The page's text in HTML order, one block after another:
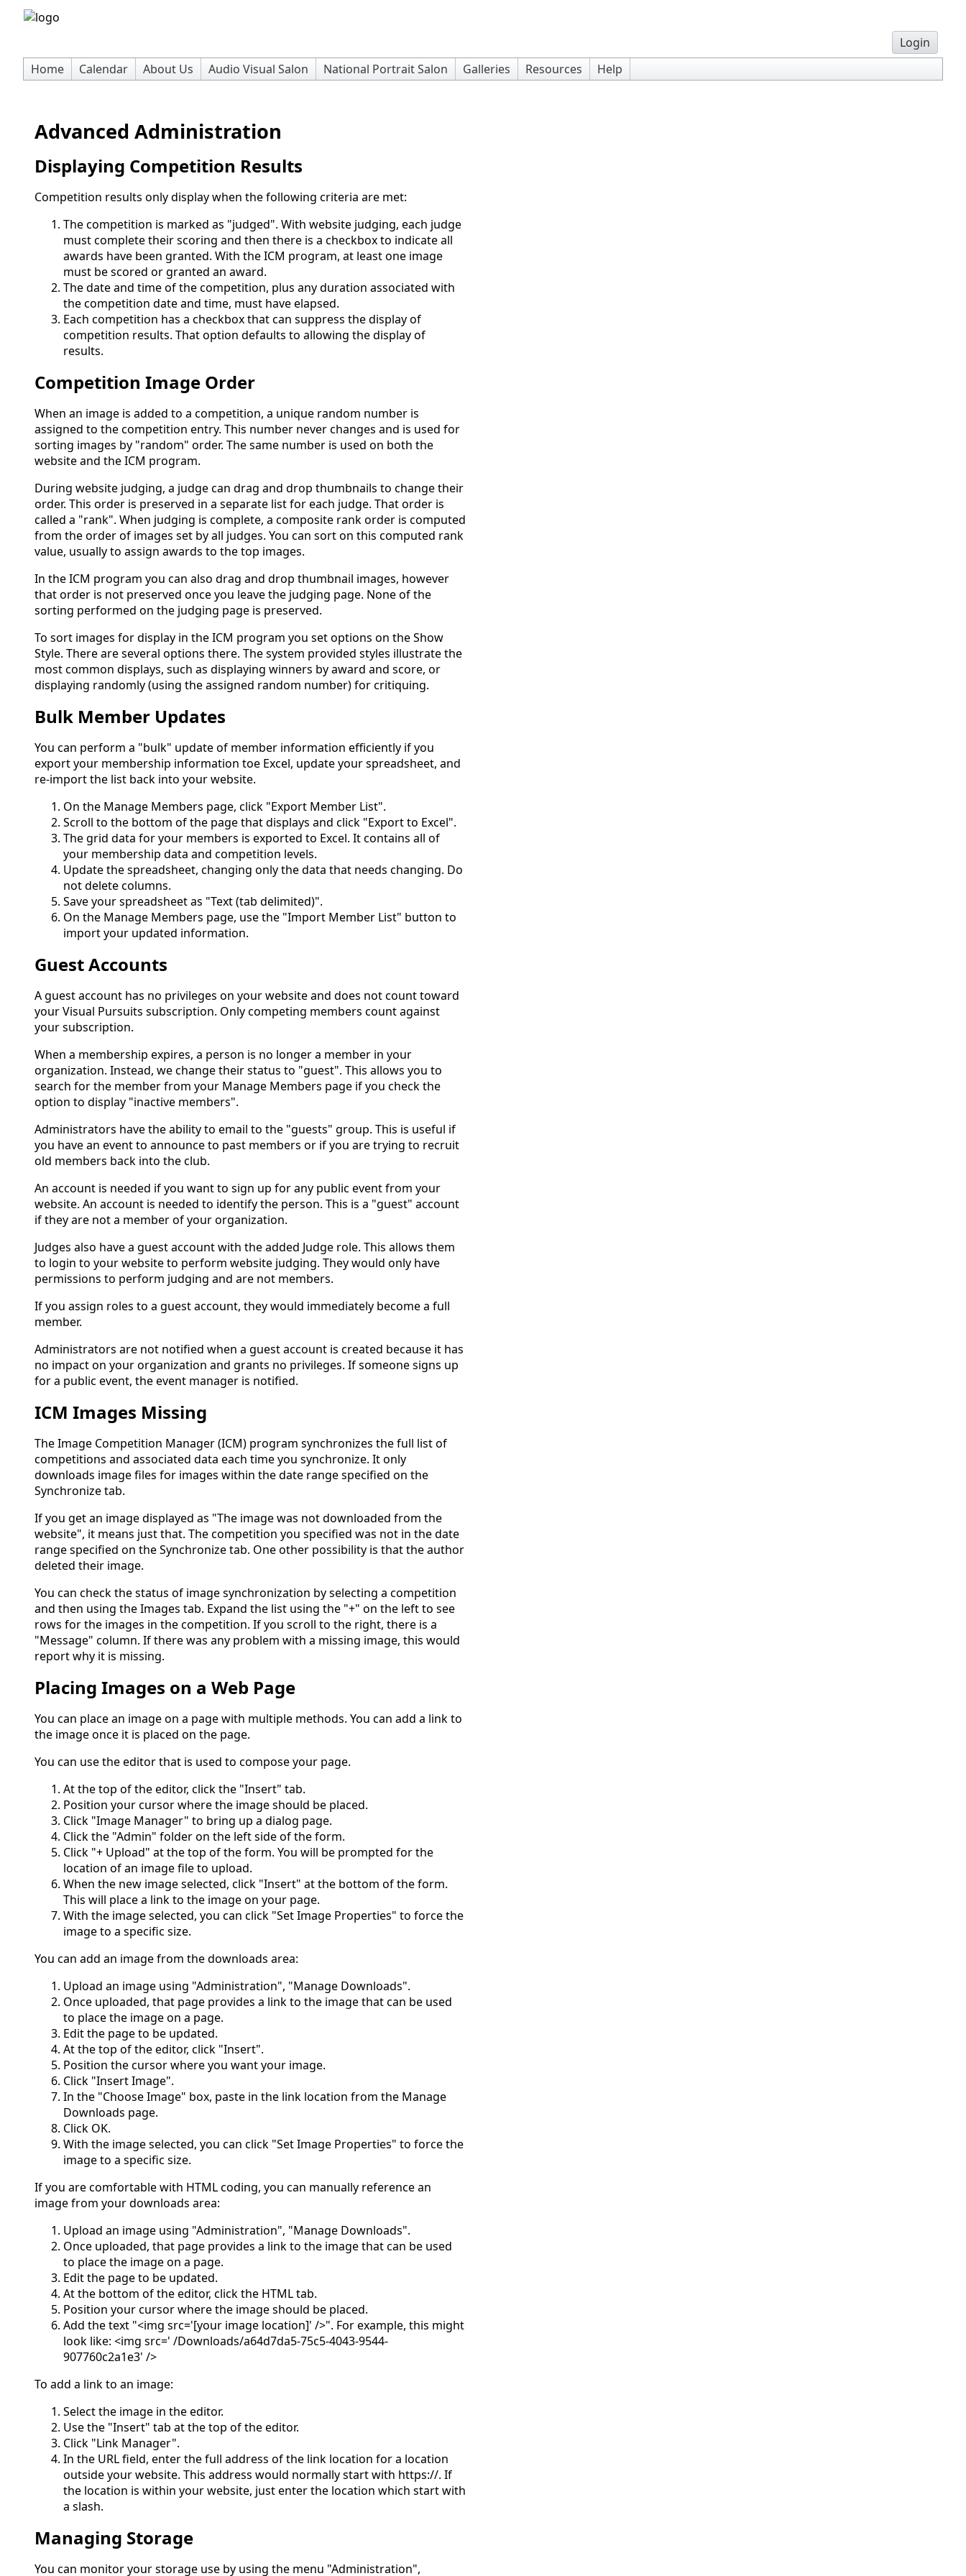
Login
Home
Calendar About Us Audio Visual Salon National Portrait Salon Galleries Resources Help
Advanced Administration
Displaying Competition Results
Competition results only display when the following criteria are met:
The competition is marked as "judged". With website judging, each judge
must complete their scoring and then there is a checkbox to indicate all
awards have been granted. With the ICM program, at least one image
must be scored or granted an award.
The date and time of the competition, plus any duration associated with
the competition date and time, must have elapsed.
Each competition has a checkbox that can suppress the display of
competition results. That option defaults to allowing the display of
results.
Competition Image Order
When an image is added to a competition, a unique random number is
assigned to the competition entry. This number never changes and is used for
sorting images by "random" order. The same number is used on both the
website and the ICM program.
During website judging, a judge can drag and drop thumbnails to change their
order. This order is preserved in a separate list for each judge. That order is
called a "rank". When judging is complete, a composite rank order is computed
from the order of images set by all judges. You can sort on this computed rank
value, usually to assign awards to the top images.
In the ICM program you can also drag and drop thumbnail images, however
that order is not preserved once you leave the judging page. None of the
sorting performed on the judging page is preserved.
To sort images for display in the ICM program you set options on the Show
Style. There are several options there. The system provided styles illustrate the
most common displays, such as displaying winners by award and score, or
displaying randomly (using the assigned random number) for critiquing.
Bulk Member Updates
You can perform a "bulk" update of member information efficiently if you
export your membership information toe Excel, update your spreadsheet, and
re-import the list back into your website.
On the Manage Members page, click "Export Member List".
Scroll to the bottom of the page that displays and click "Export to Excel".
The grid data for your members is exported to Excel. It contains all of
your membership data and competition levels.
Update the spreadsheet, changing only the data that needs changing. Do
not delete columns.
Save your spreadsheet as "Text (tab delimited)".
On the Manage Members page, use the "Import Member List" button to
import your updated information.
Guest Accounts
A guest account has no privileges on your website and does not count toward
your Visual Pursuits subscription. Only competing members count against
your subscription.
When a membership expires, a person is no longer a member in your
organization. Instead, we change their status to "guest". This allows you to
search for the member from your Manage Members page if you check the
option to display "inactive members".
Administrators have the ability to email to the "guests" group. This is useful if
you have an event to announce to past members or if you are trying to recruit
old members back into the club.
An account is needed if you want to sign up for any public event from your
website. An account is needed to identify the person. This is a "guest" account
if they are not a member of your organization.
Judges also have a guest account with the added Judge role. This allows them
to login to your website to perform website judging. They would only have
permissions to perform judging and are not members.
If you assign roles to a guest account, they would immediately become a full
member.
Administrators are not notified when a guest account is created because it has
no impact on your organization and grants no privileges. If someone signs up
for a public event, the event manager is notified.
ICM Images Missing
The Image Competition Manager (ICM) program synchronizes the full list of
competitions and associated data each time you synchronize. It only
downloads image files for images within the date range specified on the
Synchronize tab.
If you get an image displayed as "The image was not downloaded from the
website", it means just that. The competition you specified was not in the date
range specified on the Synchronize tab. One other possibility is that the author
deleted their image.
You can check the status of image synchronization by selecting a competition
and then using the Images tab. Expand the list using the "+" on the left to see
rows for the images in the competition. If you scroll to the right, there is a
"Message" column. If there was any problem with a missing image, this would
report why it is missing.
Placing Images on a Web Page
You can place an image on a page with multiple methods. You can add a link to
the image once it is placed on the page.
You can use the editor that is used to compose your page.
At the top of the editor, click the "Insert" tab.
Position your cursor where the image should be placed.
Click "Image Manager" to bring up a dialog page.
Click the "Admin" folder on the left side of the form.
Click "+ Upload" at the top of the form. You will be prompted for the
location of an image file to upload.
When the new image selected, click "Insert" at the bottom of the form.
This will place a link to the image on your page.
With the image selected, you can click "Set Image Properties" to force the
image to a specific size.
You can add an image from the downloads area:
Upload an image using "Administration", "Manage Downloads".
Once uploaded, that page provides a link to the image that can be used
to place the image on a page.
Edit the page to be updated.
At the top of the editor, click "Insert".
Position the cursor where you want your image.
Click "Insert Image".
In the "Choose Image" box, paste in the link location from the Manage
Downloads page.
Click OK.
With the image selected, you can click "Set Image Properties" to force the
image to a specific size.
If you are comfortable with HTML coding, you can manually reference an
image from your downloads area:
Upload an image using "Administration", "Manage Downloads".
Once uploaded, that page provides a link to the image that can be used
to place the image on a page.
Edit the page to be updated.
At the bottom of the editor, click the HTML tab.
Position your cursor where the image should be placed.
Add the text "<img src='[your image location]' />". For example, this might
look like: <img src=' /Downloads/a64d7da5-75c5-4043-9544-
907760c2a1e3' />
To add a link to an image:
Select the image in the editor.
Use the "Insert" tab at the top of the editor.
Click "Link Manager".
In the URL field, enter the full address of the link location for a location
outside your website. This address would normally start with https://. If
the location is within your website, just enter the location which start with
a slash.
Managing Storage
You can monitor your storage use by using the menu "Administration",